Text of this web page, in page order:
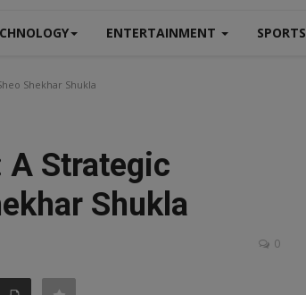
ENTERTAINMENT SPORTS
Shekhar Shukla
A Strategic
Shukla
0